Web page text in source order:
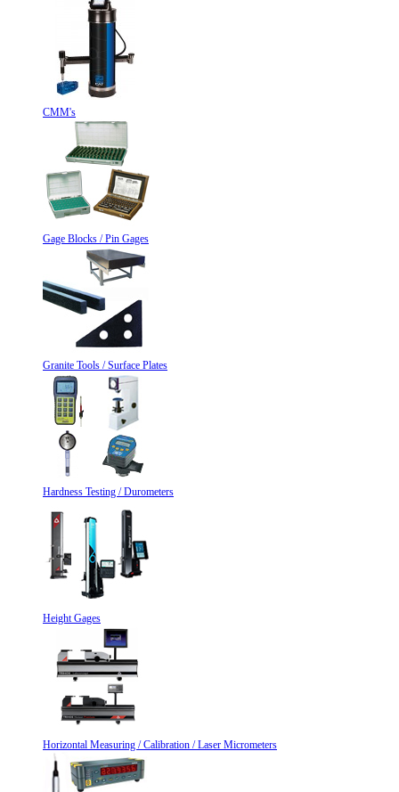
CMM's
Gage Blocks / Pin Gages
Granite Tools / Surface Plates
Hardness Testing / Durometers
Height Gages
Horizontal Measuring / Calibration / Laser Micrometers